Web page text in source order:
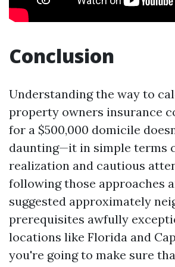
Conclusion
Understanding the way to
property owners insurance
for a $500,000 domicile
daunting—it in simple terms
realization and cautious
following those approaches
suggested approximately
prerequisites awfully
locations like Florida and
you're going to make sure